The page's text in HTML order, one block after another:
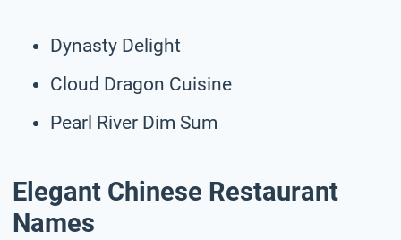
Dynasty Delight
Cloud Dragon Cuisine
Pearl River Dim Sum
Elegant Chinese Restaurant
Names